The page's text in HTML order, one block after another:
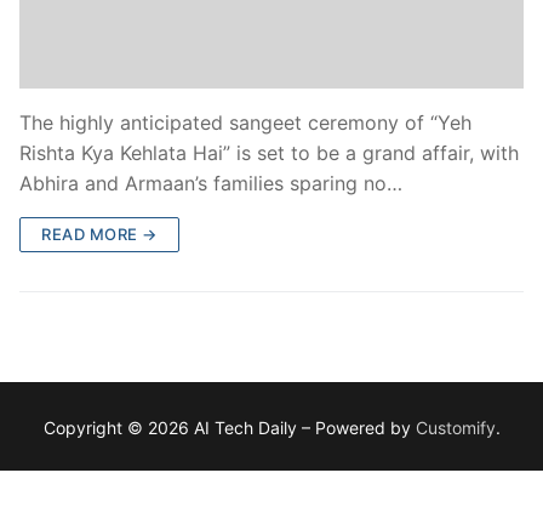
The highly anticipated sangeet ceremony of “Yeh
Rishta Kya Kehlata Hai” is set to be a grand affair, with
Abhira and Armaan’s families sparing no…
READ MORE →
Copyright © 2026 AI Tech Daily – Powered by Customify.